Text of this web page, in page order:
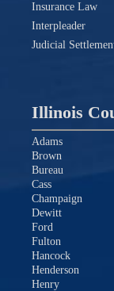
Insurance Law
Interpleader
Judicial
Illinois
Adams
Brown
Bureau
Cass
Champaign
Dewitt
Ford
Fulton
Hancock
Henderson
Henry